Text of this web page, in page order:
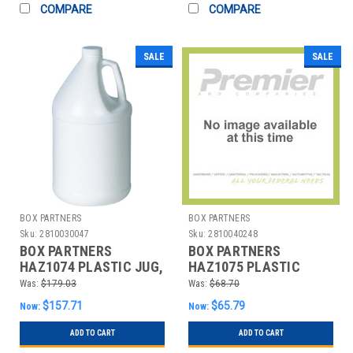
COMPARE COMPARE
SALE
BOX PARTNERS
Sku: 2810030047
BOX PARTNERS
HAZ1074 PLASTIC JUG,
1 GALLON, 48/CASE
Was: $179.03
Now: $157.71
ADD TO CART
SALE
BOX PARTNERS
Sku: 2810040248
BOX PARTNERS
HAZ1075 PLASTIC
PAIL, CLOSED HEAD, 5
GALLON, WHI
Was: $68.70
Now: $65.79
ADD TO CART